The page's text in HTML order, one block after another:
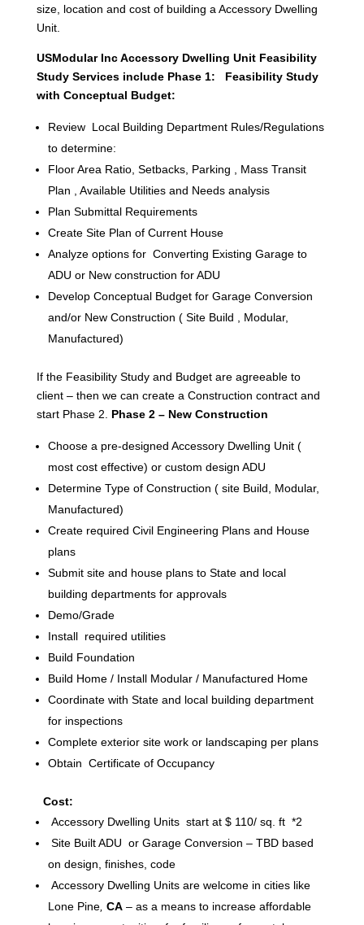
size, location and cost of building a Accessory Dwelling
Unit.
USModular Inc Accessory Dwelling Unit Feasibility
Study Services include Phase 1: Feasibility Study
with Conceptual Budget:
Review Local Building Department Rules/Regulations
to determine:
Floor Area Ratio, Setbacks, Parking , Mass Transit
Plan , Available Utilities and Needs analysis
Plan Submittal Requirements
Create Site Plan of Current House
Analyze options for Converting Existing Garage to
ADU or New construction for ADU
Develop Conceptual Budget for Garage Conversion
and/or New Construction ( Site Build , Modular,
Manufactured)
If the Feasibility Study and Budget are agreeable to
client – then we can create a Construction contract and
start Phase 2. Phase 2 – New Construction
Choose a pre-designed Accessory Dwelling Unit (
most cost effective) or custom design ADU
Determine Type of Construction ( site Build, Modular,
Manufactured)
Create required Civil Engineering Plans and House
plans
Submit site and house plans to State and local
building departments for approvals
Demo/Grade
Install required utilities
Build Foundation
Build Home / Install Modular / Manufactured Home
Coordinate with State and local building department
for inspections
Complete exterior site work or landscaping per plans
Obtain Certificate of Occupancy
Cost:
Accessory Dwelling Units start at $ 110/ sq. ft *2
Site Built ADU or Garage Conversion – TBD based
on design, finishes, code
Accessory Dwelling Units are welcome in cities like
Lone Pine, CA– as a means to increase affordable